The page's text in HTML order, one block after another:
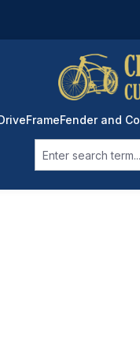
DriveFrameFender and